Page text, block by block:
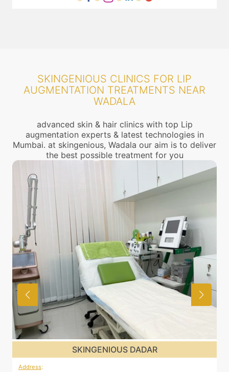
SKINGENIOUS CLINICS FOR LIP
AUGMENTATION TREATMENTS NEAR
WADALA
advanced skin & hair clinics with top Lip
augmentation experts & latest technologies in
Mumbai. at skingenious, Wadala our aim is to deliver
the best possible treatment for you
SKINGENIOUS DADAR
Address: